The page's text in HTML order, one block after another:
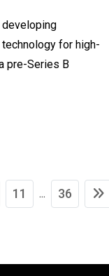
developing
for high-
pre-Series B
11 ... 36